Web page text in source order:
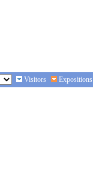
Visitors Expositions